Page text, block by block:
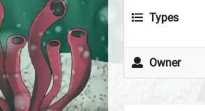
Types
Owner